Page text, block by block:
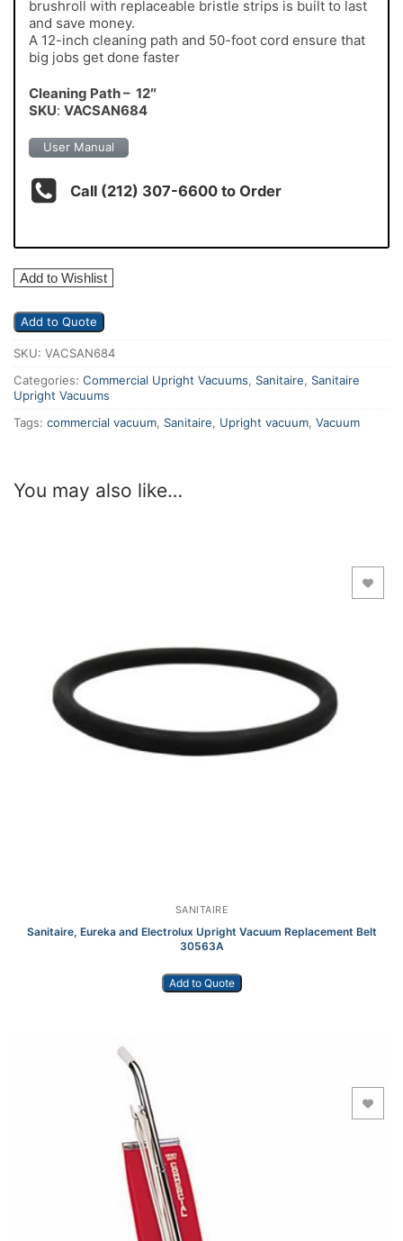
brushroll with replaceable bristle strips is built to last
and save money.
A 12-inch cleaning path and 50-foot cord ensure that
big jobs get done faster
Cleaning Path – 12″
SKU: VACSAN684
User Manual
Call (212) 307-6600 to Order
Add to Wishlist
Add to Quote
SKU: VACSAN684
Categories: Commercial Upright Vacuums, Sanitaire, Sanitaire
Upright Vacuums
Tags: commercial vacuum, Sanitaire, Upright vacuum, Vacuum
You may also like…
SANITAIRE
Sanitaire, Eureka and Electrolux Upright Vacuum Replacement Belt
30563A
Add to Quote